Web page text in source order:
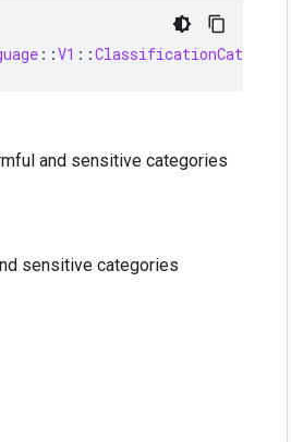
::V1 ::ClassificationCategory
and sensitive categories
sensitive categories